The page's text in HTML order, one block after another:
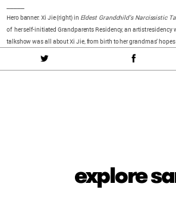
Hero banner: Xi Jie (right) in Eldest Grandchild’s Narcissistic
of her self-initiated Grandparents Residency, an artist residency
talkshow was all about Xi Jie, from birth to her grandmas’ hopes
explore